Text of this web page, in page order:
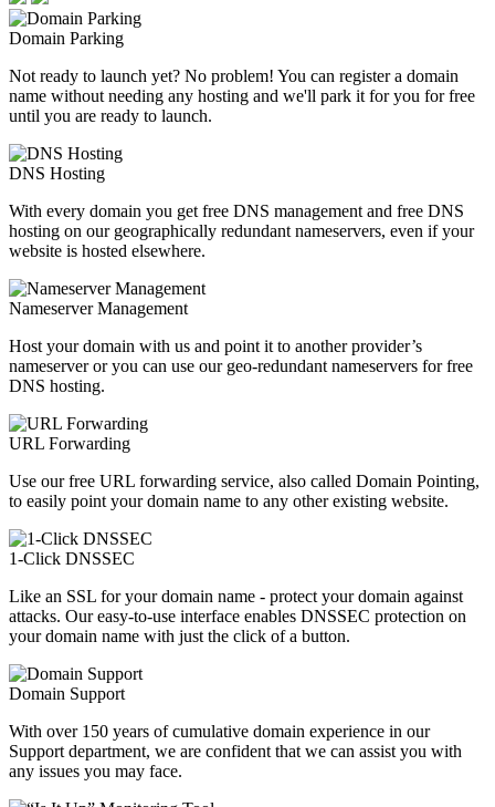
Domain Parking
Not ready to launch yet? No problem! You can register a domain
name without needing any hosting and we'll park it for you for free
until you are ready to launch.
DNS Hosting
With every domain you get free DNS management and free DNS
hosting on our geographically redundant nameservers, even if your
website is hosted elsewhere.
Nameserver Management
Host your domain with us and point it to another provider’s
nameserver or you can use our geo-redundant nameservers for free
DNS hosting.
URL Forwarding
Use our free URL forwarding service, also called Domain Pointing,
to easily point your domain name to any other existing website.
1-Click DNSSEC
Like an SSL for your domain name - protect your domain against
attacks. Our easy-to-use interface enables DNSSEC protection on
your domain name with just the click of a button.
Domain Support
With over 150 years of cumulative domain experience in our
Support department, we are confident that we can assist you with
any issues you may face.